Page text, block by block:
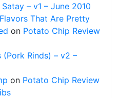
– v1 – June 2010
That Are Pretty
on Potato Chip Review
(Pork Rinds) – v2 –
on Potato Chip Review